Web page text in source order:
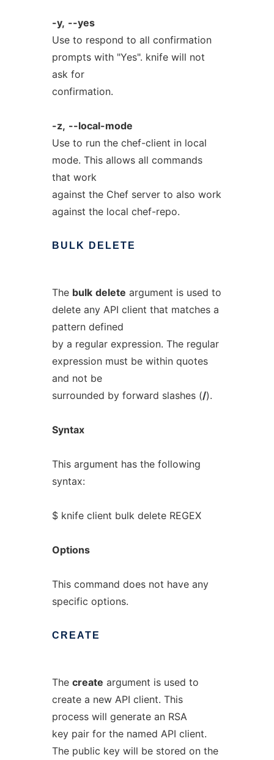
-y, --yes
Use to respond to all confirmation
prompts with "Yes". knife will not
ask for
confirmation.
-z, --local-mode
Use to run the chef-client in local
mode. This allows all commands
that work
against the Chef server to also work
against the local chef-repo.
BULK DELETE
The bulk delete argument is used to
delete any API client that matches a
pattern defined
by a regular expression. The regular
expression must be within quotes
and not be
surrounded by forward slashes (/).
Syntax
This argument has the following
syntax:
$ knife client bulk delete REGEX
Options
This command does not have any
specific options.
CREATE
The create argument is used to
create a new API client. This
process will generate an RSA
key pair for the named API client.
The public key will be stored on the